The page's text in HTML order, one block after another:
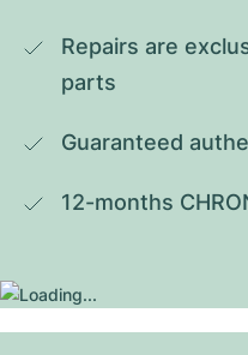
Repairs are
parts
Guaranteed
12-months